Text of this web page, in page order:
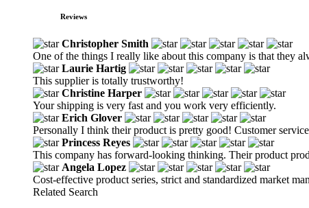
Reviews
Christopher Smith
One of the things I really like about this company is that they
Laurie Hartig
This supplier is totally trustworthy!
Christine Harper
Your shipping is very fast and you work very efficiently.
Erich Glover
Personally I think their product is pretty good! Customer
Princess Reyes
This company has forward-looking thinking. Their product
Angela Lopez
Cost-effective product series, strict and standardized market
Related Search